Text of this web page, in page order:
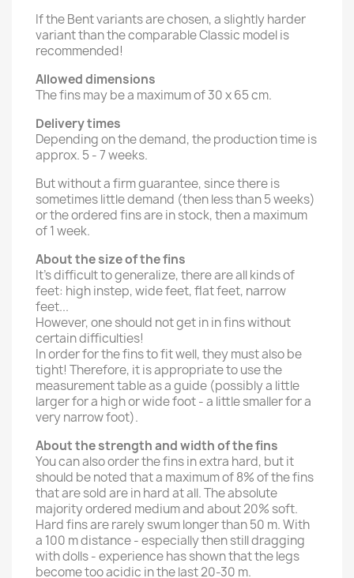
If the Bent variants are chosen, a slightly harder
variant than the comparable Classic model is
recommended!
Allowed dimensions
The fins may be a maximum of 30 x 65 cm.
Delivery times
Depending on the demand, the production time is
approx. 5 - 7 weeks.
But without a firm guarantee, since there is
sometimes little demand (then less than 5 weeks)
or the ordered fins are in stock, then a maximum
of 1 week.
About the size of the fins
It's difficult to generalize, there are all kinds of
feet: high instep, wide feet, flat feet, narrow
feet...
However, one should not get in in fins without
certain difficulties!
In order for the fins to fit well, they must also be
tight! Therefore, it is appropriate to use the
measurement table as a guide (possibly a little
larger for a high or wide foot - a little smaller for a
very narrow foot).
About the strength and width of the fins
You can also order the fins in extra hard, but it
should be noted that a maximum of 8% of the fins
that are sold are in hard at all. The absolute
majority ordered medium and about 20% soft.
Hard fins are rarely swum longer than 50 m. With
a 100 m distance - especially then still dragging
with dolls - experience has shown that the legs
become too acidic in the last 20-30 m.